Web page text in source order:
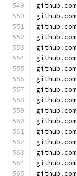
github .com
github .com
github .com
github .com
github .com
github .com
github .com
github .com
github .com
github .com
github .com
github .com
github .com
github .com
github .com
github .com
github .com